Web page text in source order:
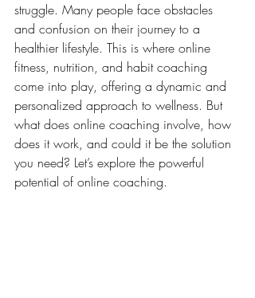
struggle. Many people face obstacles
and confusion on their journey to a
healthier lifestyle. This is where online
fitness, nutrition, and habit coaching
come into play, offering a dynamic and
personalized approach to wellness. But
what does online coaching involve, how
does it work, and could it be the solution
you need? Let’s explore the powerful
potential of online coaching.